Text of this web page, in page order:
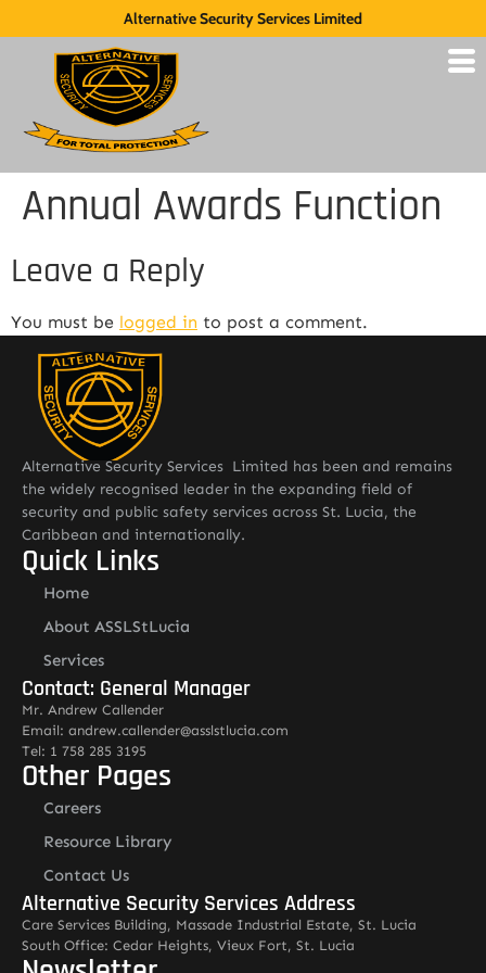
Alternative Security Services Limited
Annual Awards Function
Leave a Reply
You must be logged in to post a comment.
Alternative Security Services Limited has been and remains
the widely recognised leader in the expanding field of
security and public safety services across St. Lucia, the
Caribbean and internationally.
Quick Links
Home
About ASSLStLucia
Services
Contact: General Manager
Mr. Andrew Callender
Email: andrew.callender@asslstlucia.com
Tel: 1 758 285 3195
Other Pages
Careers
Resource Library
Contact Us
Alternative Security Services Address
Care Services Building, Massade Industrial Estate, St. Lucia
South Office: Cedar Heights, Vieux Fort, St. Lucia